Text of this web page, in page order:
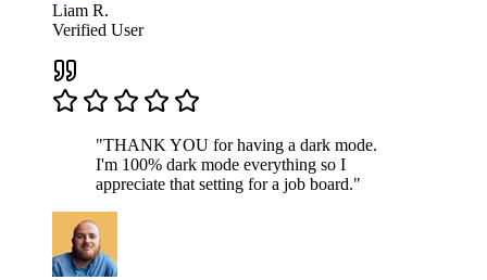
Liam R.
Verified User
"THANK YOU for having a dark mode.
I'm 100% dark mode everything so I
appreciate that setting for a job board."